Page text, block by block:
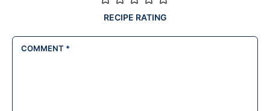
RECIPE RATING
COMMENT *